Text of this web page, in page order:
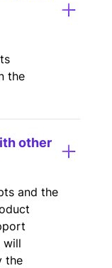
the
other
and the
will
the